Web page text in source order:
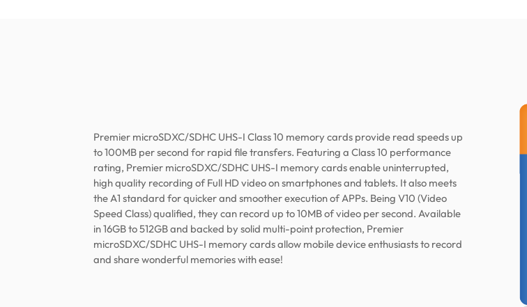
Premier microSDXC/SDHC UHS-I Class 10 memory cards provide read speeds up
to 100MB per second for rapid file transfers. Featuring a Class 10 performance
rating, Premier microSDXC/SDHC UHS-I memory cards enable uninterrupted,
high quality recording of Full HD video on smartphones and tablets. It also meets
the A1 standard for quicker and smoother execution of APPs. Being V10 (Video
Speed Class) qualified, they can record up to 10MB of video per second. Available
in 16GB to 512GB and backed by solid multi-point protection, Premier
microSDXC/SDHC UHS-I memory cards allow mobile device enthusiasts to record
and share wonderful memories with ease!